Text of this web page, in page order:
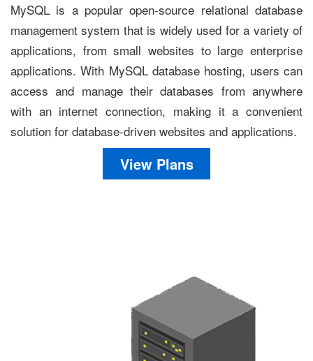
MySQL is a popular open-source relational database
management system that is widely used for a variety of
applications, from small websites to large enterprise
applications. With MySQL database hosting, users can
access and manage their databases from anywhere
with an internet connection, making it a convenient
solution for database-driven websites and applications.
View Plans